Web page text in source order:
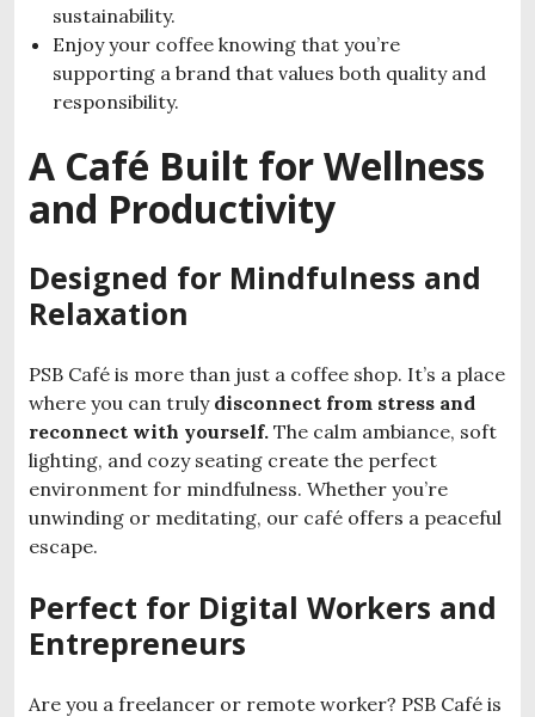
sustainability.
Enjoy your coffee knowing that you’re
supporting a brand that values both quality and
responsibility.
A Café Built for Wellness
and Productivity
Designed for Mindfulness and
Relaxation
PSB Café is more than just a coffee shop. It’s a place
where you can truly disconnect from stress and
reconnect with yourself. The calm ambiance, soft
lighting, and cozy seating create the perfect
environment for mindfulness. Whether you’re
unwinding or meditating, our café offers a peaceful
escape.
Perfect for Digital Workers and
Entrepreneurs
Are you a freelancer or remote worker? PSB Café is